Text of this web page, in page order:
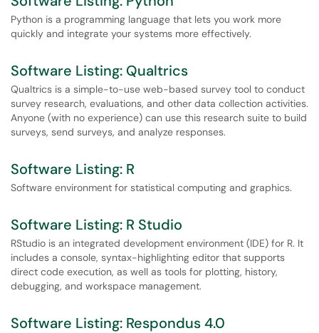
Python is a programming language that lets you work more
quickly and integrate your systems more effectively.
Software Listing: Qualtrics
Qualtrics is a simple-to-use web-based survey tool to conduct
survey research, evaluations, and other data collection activities.
Anyone (with no experience) can use this research suite to build
surveys, send surveys, and analyze responses.
Software Listing: R
Software environment for statistical computing and graphics.
Software Listing: R Studio
RStudio is an integrated development environment (IDE) for R. It
includes a console, syntax-highlighting editor that supports
direct code execution, as well as tools for plotting, history,
debugging, and workspace management.
Software Listing: Respondus 4.0